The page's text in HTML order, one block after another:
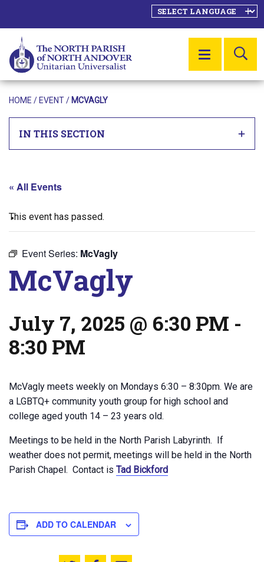
MENU
HOME / EVENT/ MCVAGLY
IN THIS SECTION
« All Events
This event has passed.
Event Series: McVagly
McVagly
July 7, 2025 @ 6:30 PM -
8:30 PM
McVagly meets weekly on Mondays 6:30 – 8:30pm. We are
a LGBTQ+ community youth group for high school and
college aged youth 14 – 23 years old.
Meetings to be held in the North Parish Labyrinth. If
weather does not permit, meetings will be held in the North
Parish Chapel. Contact is Tad Bickford
ADD TO CALENDAR